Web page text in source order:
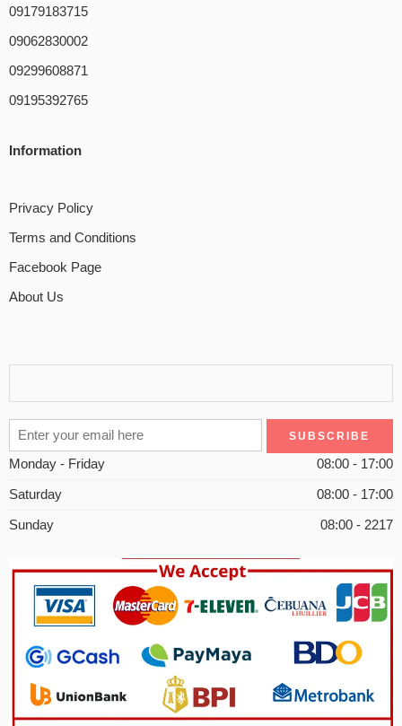
09179183715
09062830002
09299608871
09195392765
Information
Privacy Policy
Terms and Conditions
Facebook Page
About Us
Monday - Friday 08:00 - 17:00
Saturday 08:00 - 17:00
Sunday 08:00 - 2217